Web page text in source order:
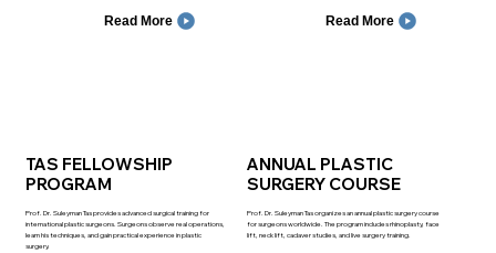
Read More Read More
TAS FELLOWSHIP
PROGRAM
Prof. Dr. Suleyman Tas provides advanced surgical training for
international plastic surgeons. Surgeons observe real operations,
learn his techniques, and gain practical experience in plastic
surgery.
ANNUAL PLASTIC
SURGERY COURSE
Prof. Dr. Suleyman Tas organizes an annual plastic surgery course
for surgeons worldwide. The program includes rhinoplasty, face
lift, neck lift, cadaver studies, and live surgery training.